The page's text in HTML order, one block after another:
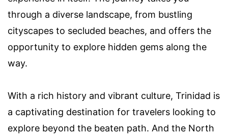
through a diverse landscape, from bustling
cityscapes to secluded beaches, and offers the
opportunity to explore hidden gems along the
way.
With a rich history and vibrant culture, Trinidad is
a captivating destination for travelers looking to
explore beyond the beaten path. And the North